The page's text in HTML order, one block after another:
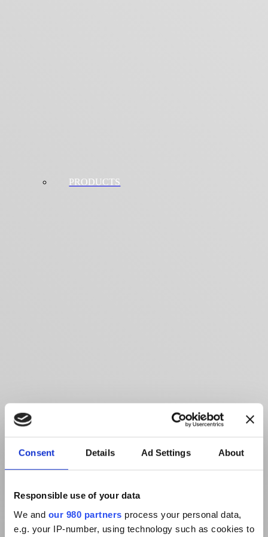
Consent Details Ad Settings About
Responsible use of your data
We and our 980 partners process your personal data,
e.g. your IP-number, using technology such as cookies to
PRODUCTS